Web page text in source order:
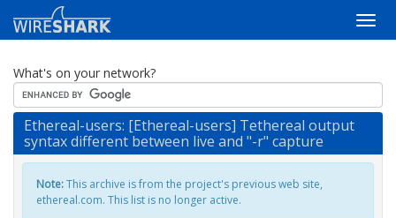
What's on your network?
Ethereal-users: [Ethereal-users] Tethereal output
syntax different between live and "-r" capture
Note:This archive is from the project's previous web site,
ethereal.com. This list is no longer active.